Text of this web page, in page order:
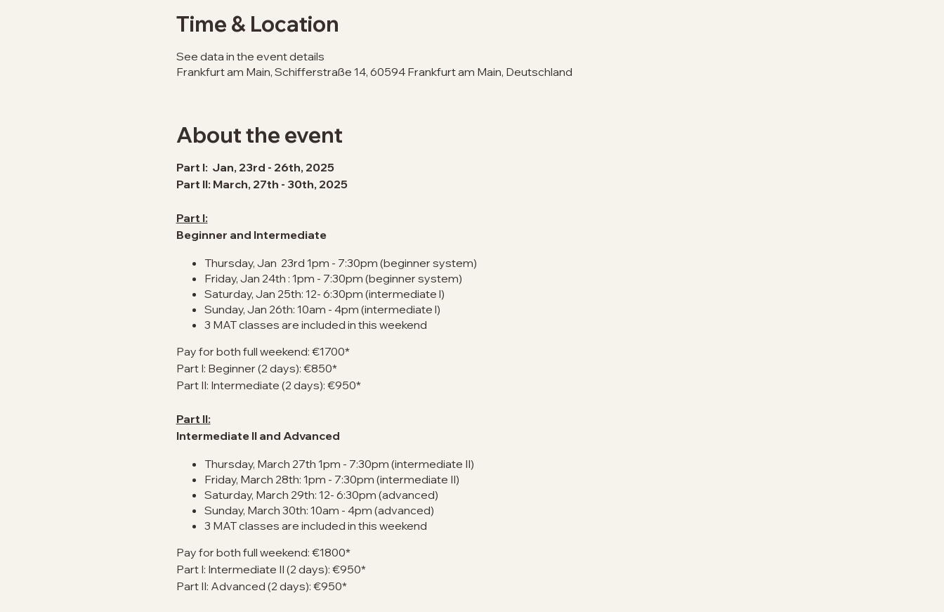
Time & Location
See data in the event details
Frankfurt am Main, Schifferstraße 14, 60594 Frankfurt am Main, Deutschland
About the event
Part I: Jan, 23rd - 26th, 2025
Part II: March, 27th - 30th, 2025
Part I:
Beginner and Intermediate
Thursday, Jan 23rd 1pm - 7:30pm (beginner system)
Friday, Jan 24th : 1pm - 7:30pm (beginner system)
Saturday, Jan 25th: 12- 6:30pm (intermediate l)
Sunday, Jan 26th: 10am - 4pm (intermediate l)
3 MAT classes are included in this weekend
Pay for both full weekend: €1700*
Part I: Beginner (2 days): €850*
Part II: Intermediate (2 days): €950*
Part II:
Intermediate II and Advanced
Thursday, March 27th 1pm - 7:30pm (intermediate II)
Friday, March 28th: 1pm - 7:30pm (intermediate II)
Saturday, March 29th: 12- 6:30pm (advanced)
Sunday, March 30th: 10am - 4pm (advanced)
3 MAT classes are included in this weekend
Pay for both full weekend: €1800*
Part I: Intermediate II (2 days): €950*
Part II: Advanced (2 days): €950*